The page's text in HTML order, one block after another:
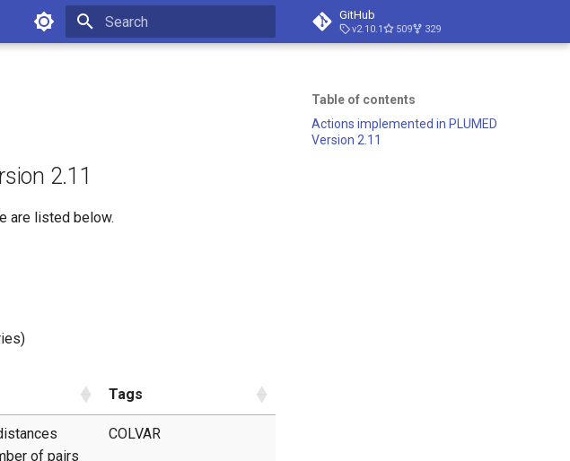
GitHub
v2.10.1 509 329
Table of contents
Actions implemented in PLUMED
Version 2.11
2.11
are listed below.
Tags
of pairs
COLVAR